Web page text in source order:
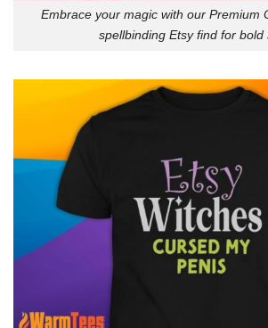
Embrace your magic with our Premium
spellbinding Etsy find for bold